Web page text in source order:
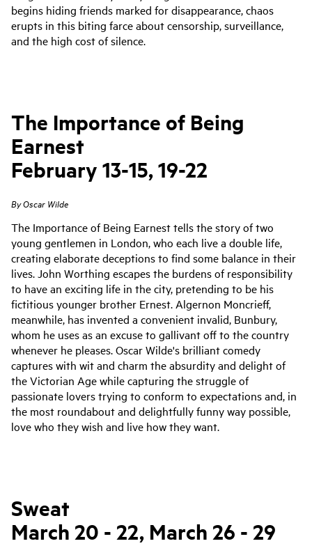
begins hiding friends marked for disappearance, chaos
erupts in this biting farce about censorship, surveillance,
and the high cost of silence.
The Importance of Being
Earnest
February 13-15, 19-22
By Oscar Wilde
The Importance of Being Earnesttells the story of two
young gentlemen in London, who each live a double life,
creating elaborate deceptions to find some balance in their
lives. John Worthing escapes the burdens of responsibility
to have an exciting life in the city, pretending to be his
fictitious younger brother Ernest. Algernon Moncrieff,
meanwhile, has invented a convenient invalid, Bunbury,
whom he uses as an excuse to gallivant off to the country
whenever he pleases.Oscar Wilde's brilliant comedy
captures with wit and charm the absurdity and delight of
the Victorian Age while capturing the struggle of
passionate lovers trying to conform to expectations and, in
the most roundabout and delightfully funny way possible,
love who they wish and live how they want.
Sweat
March 20 - 22, March 26 - 29